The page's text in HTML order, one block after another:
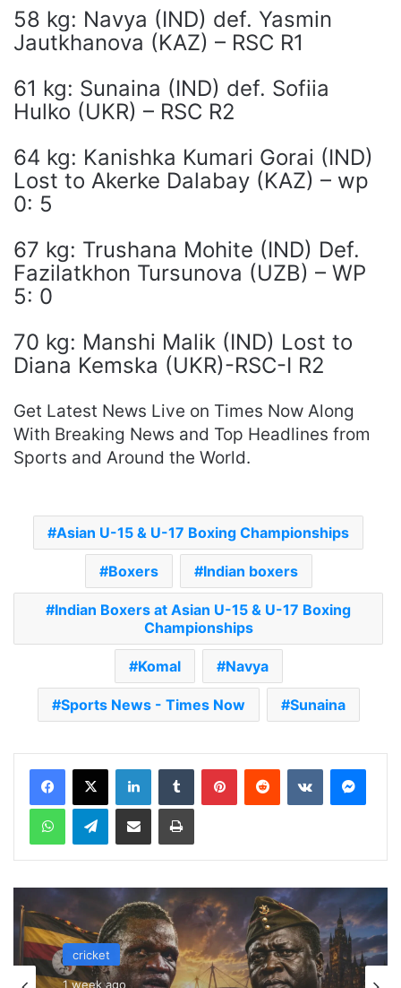
58 kg: Navya (IND) def. Yasmin
Jautkhanova (KAZ) – RSC R1
61 kg: Sunaina (IND) def. Sofiia
Hulko (UKR) – RSC R2
64 kg: Kanishka Kumari Gorai (IND)
Lost to Akerke Dalabay (KAZ) – wp
0: 5
67 kg: Trushana Mohite (IND) Def.
Fazilatkhon Tursunova (UZB) – WP
5: 0
70 kg: Manshi Malik (IND) Lost to
Diana Kemska (UKR)-RSC-I R2
Get Latest News Live on Times Now Along
With Breaking News and Top Headlines from
Sports and Around the World.
Asian U-15 & U-17 Boxing Championships
Boxers Indian boxers
Indian Boxers at Asian U-15 & U-17 Boxing
Championships
Komal Navya
Sports News - Times Now Sunaina
Telegram
cricket